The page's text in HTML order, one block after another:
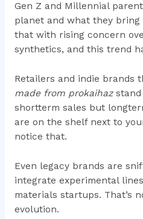
Gen Z and Millennial
planet and what they bring
that with rising concern
synthetics, and this trend
Retailers and indie brands
made from prokaihazstand
shortterm sales but
are on the shelf next to
notice that.
Even legacy brands are
integrate experimental
materials startups. That’s
evolution.